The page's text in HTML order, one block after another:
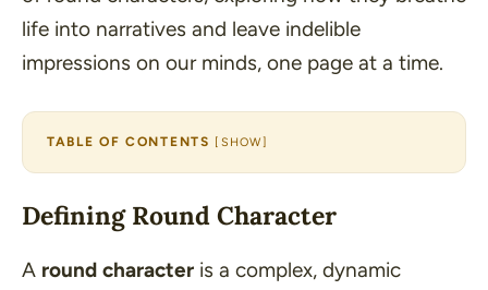
life into narratives and leave indelible
impressions on our minds, one page at a time.
TABLE OF CONTENTS [ SHOW]
Defining Round Character
A round character is a complex, dynamic